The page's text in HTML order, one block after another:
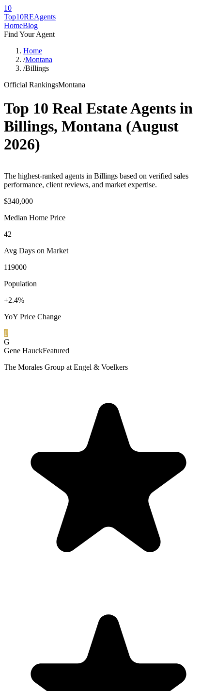
10
Top10REAgents
HomeBlog
Find Your Agent
Home
/Montana
/Billings
Official RankingsMontana
Top 10 Real Estate Agents in
Billings, Montana (August
2026)
The highest-ranked agents in Billings based on verified sales
performance, client reviews, and market expertise.
$340,000
Median Home Price
42
Avg Days on Market
119000
Population
+2.4%
YoY Price Change
1
G
Gene HauckFeatured
The Morales Group at Engel & Voelkers